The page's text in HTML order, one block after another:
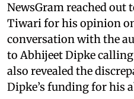
NewsGram reached
Tiwari for his opinion
conversation with the
to Abhijeet Dipke
also revealed the
Dipke’s funding for his